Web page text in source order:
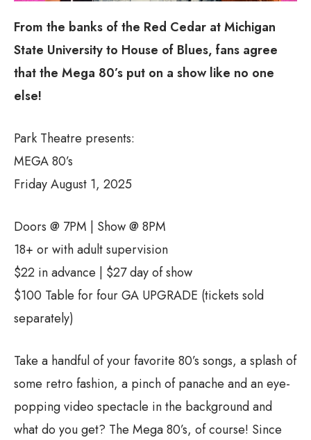
From the banks of the Red Cedar at Michigan
State University to House of Blues, fans agree
that the Mega 80’s put on a show like no one
else!
Park Theatre presents:
MEGA 80’s
Friday August 1, 2025
Doors @ 7PM | Show @ 8PM
18+ or with adult supervision
$22 in advance | $27 day of show
$100 Table for four GA UPGRADE (tickets sold
separately)
Take a handful of your favorite 80’s songs, a splash of
some retro fashion, a pinch of panache and an eye-
popping video spectacle in the background and
what do you get? The Mega 80’s, of course! Since